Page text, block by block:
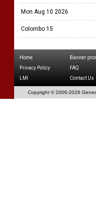
Mon Aug 10 2026
Colombo 15
Home Banner
Privacy Policy
FAQ
LMI
Contact Us
Copyright © 2006-2026